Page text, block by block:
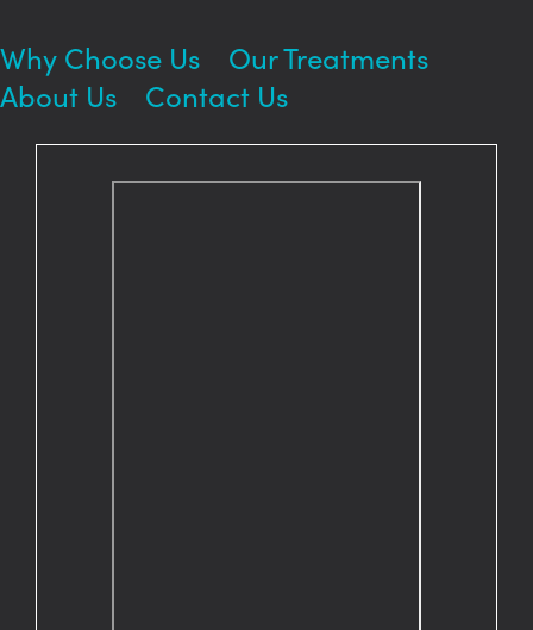
Why Choose Us
Our Treatments
About Us
Contact Us